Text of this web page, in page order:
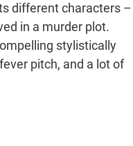
different characters –
in a murder plot.
stylistically
pitch, and a lot of